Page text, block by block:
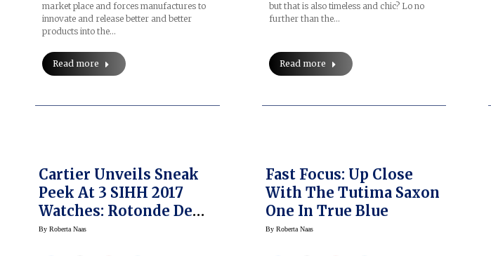
market place and forces manufactures to
innovate and release better and better
products into the…
Read more
but that is also timeless and chic? Lo no
further than the…
Read more
Cartier Unveils Sneak
Peek At 3 SIHH 2017
Watches: Rotonde De
Cartier Minute
By Roberta Naas
Fast Focus: Up Close
With The Tutima Saxon
One In True Blue
By Roberta Naas